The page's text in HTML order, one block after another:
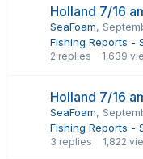
Holland 7/16
SeaFoam,
Fishing Reports -
2 replies 1,639
Holland 7/16
SeaFoam,
Fishing Reports -
3 replies 1,822